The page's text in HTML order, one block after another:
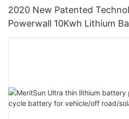
2020 New Patented
Powerwall 10Kwh Lithium
Powerwall Home Battery